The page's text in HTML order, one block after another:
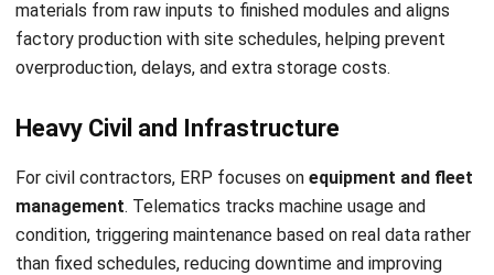
HashMicro follows strict editorial standards and uses
and trusted publications to keep content accurate and